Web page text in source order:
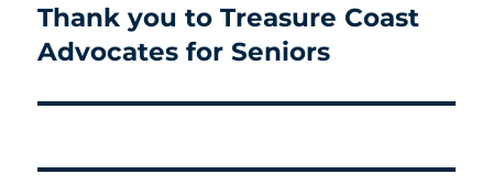
Next
post:
Thank you to Treasure Coast
Advocates for Seniors